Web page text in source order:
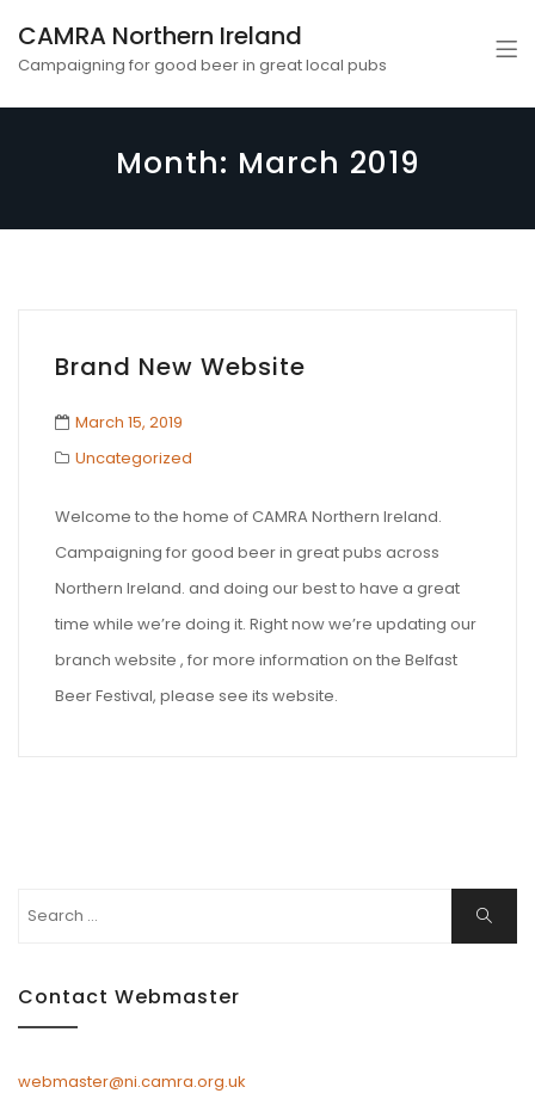
CAMRA Northern Ireland
Campaigning for good beer in great local pubs
Month: March 2019
Brand New Website
March 15, 2019
Uncategorized
Welcome to the home of CAMRA Northern Ireland.
Campaigning for good beer in great pubs across
Northern Ireland. and doing our best to have a great
time while we’re doing it. Right now we’re updating our
branch website , for more information on the Belfast
Beer Festival, please see its website.
Search
Search
Contact Webmaster
webmaster@ni.camra.org.uk